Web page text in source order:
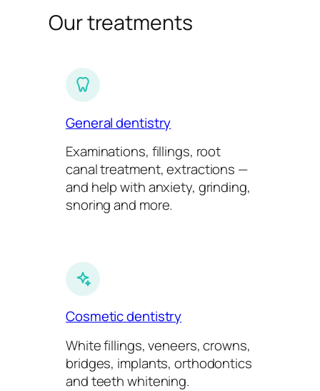
Our treatments
General dentistry
Examinations, fillings, root
canal treatment, extractions —
and help with anxiety, grinding,
snoring and more.
Cosmetic dentistry
White fillings, veneers, crowns,
bridges, implants, orthodontics
and teeth whitening.